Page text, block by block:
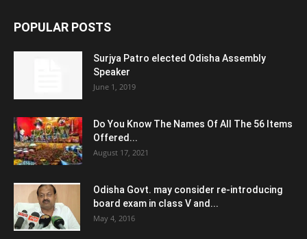
POPULAR POSTS
Surjya Patro elected Odisha Assembly
Speaker
June 1, 2019
Do You Know The Names Of All The 56 Items
Offered...
August 17, 2021
Odisha Govt. may consider re-introducing
board exam in class V and...
May 4, 2016